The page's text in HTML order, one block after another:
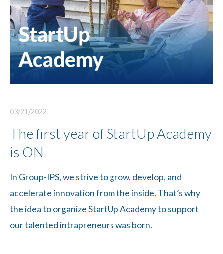
03/21/2022
The first year of StartUp Academy
is ON
In Group-IPS, we strive to grow, develop, and
accelerate innovation from the inside. That’s why
the idea to organize StartUp Academy to support
our talented intrapreneurs was born.